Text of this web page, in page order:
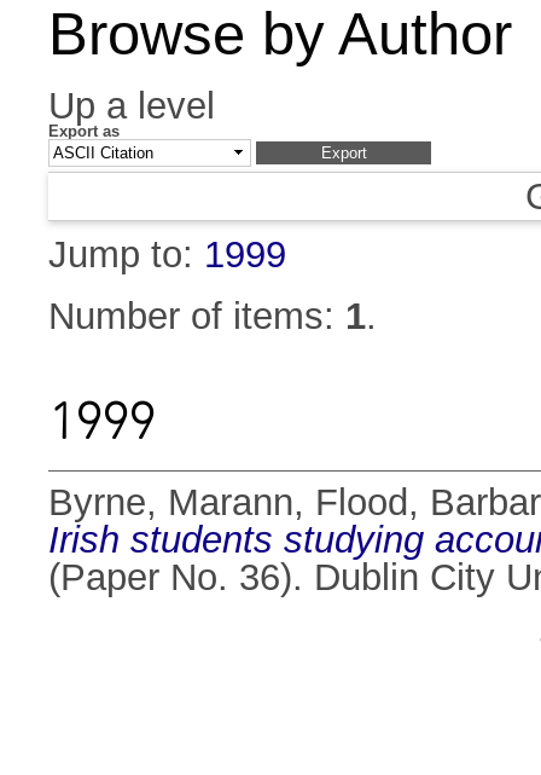
Browse by Author
Up a level
Export as
Jump to: 1999
Number of items: 1.
1999
Byrne, Marann, Flood,
Irish students studying
(Paper No. 36). Dublin City